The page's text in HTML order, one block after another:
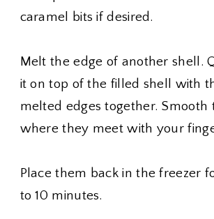
caramel bits if desired.
Melt the edge of another shell.
it on top of the filled shell with
melted edges together. Smooth
where they meet with your
Place them back in the freezer
to 10 minutes.